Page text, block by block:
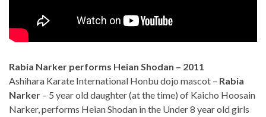
Rabia Narker performs Heian Shodan – 2011
Ashihara Karate International Honbu dojo mascot – Rabia
Narker – 5 year old daughter (at the time) of Kaicho Hoosain
Narker, performs Heian Shodan in the Under 8 year old girls